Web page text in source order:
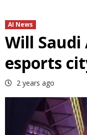
AI News
Will Saudi
esports
2 years ago